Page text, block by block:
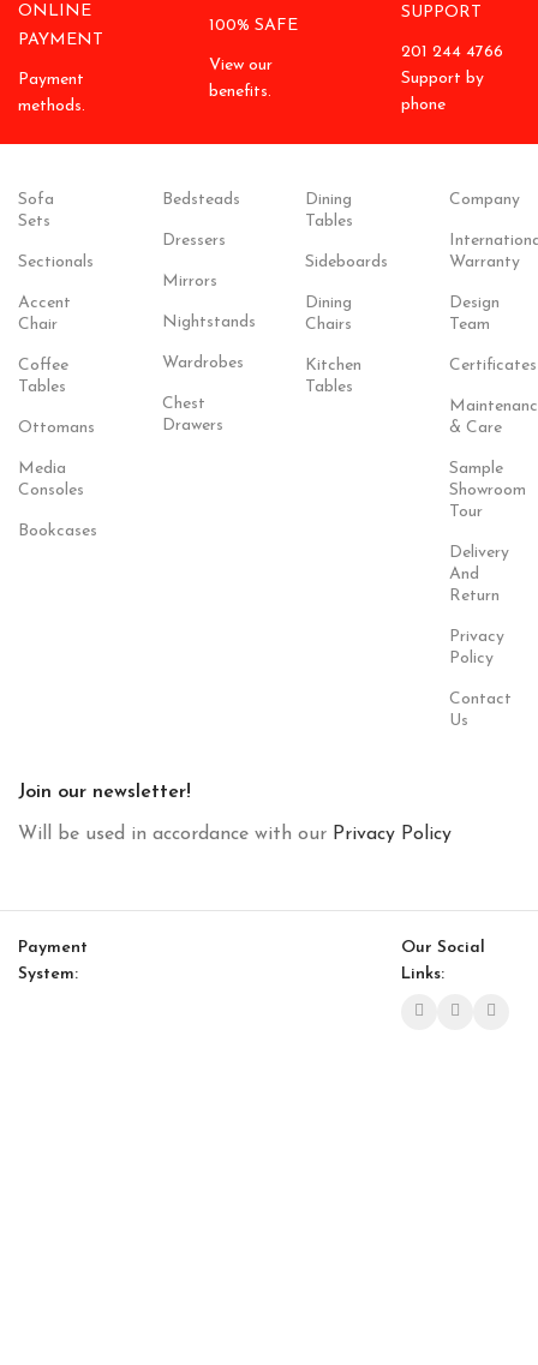
ONLINE
PAYMENT
Payment
methods.
100% SAFE
View our
benefits.
SUPPORT
201 244 4766
Support by
phone
Sofa
Sets
Sectionals
Accent
Chair
Coffee
Tables
Ottomans
Media
Consoles
Bookcases
Bedsteads
Dressers
Mirrors
Nightstands
Wardrobes
Chest
Drawers
Dining
Tables
Sideboards
Dining
Chairs
Kitchen
Tables
Company
Warranty
Design
Team
Certificates
& Care
Sample
Showroom
Tour
Delivery
And
Return
Privacy
Policy
Contact
Us
Join our newsletter!
Will be used in accordance with our Privacy Policy
Payment
System:
Our Social
Links: